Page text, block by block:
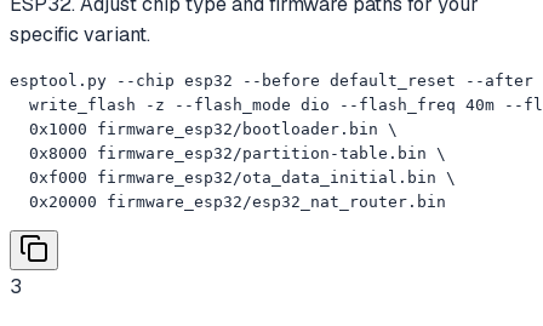
specific variant.
esptool.py --chip esp32 --before default_reset --after
write_flash -z --flash_mode dio --flash_freq 40m --
  0x1000 firmware_esp32/bootloader.bin \
  0x8000 firmware_esp32/partition-table.bin \
  0xf000 firmware_esp32/ota_data_initial.bin \
  0x20000 firmware_esp32/esp32_nat_router.bin
3